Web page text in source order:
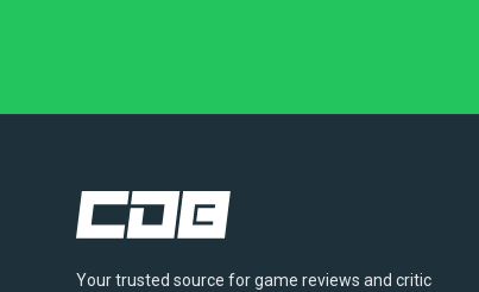
Your trusted source for game reviews and critic